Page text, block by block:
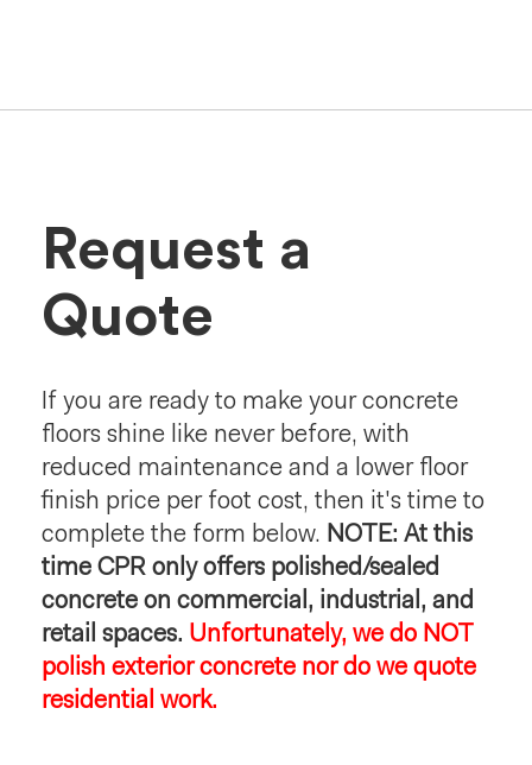
Request a
Quote
If you are ready to make your concrete
floors shine like never before, with
reduced maintenance and a lower floor
finish price per foot cost, then it's time to
complete the form below. NOTE: At this
time CPR only offers polished/sealed
concrete on commercial, industrial, and
retail spaces. Unfortunately, we do NOT
polish exterior concrete nor do we quote
residential work.